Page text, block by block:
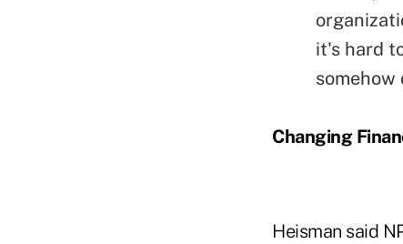
it's hard
somehow
Changing
Heisman said